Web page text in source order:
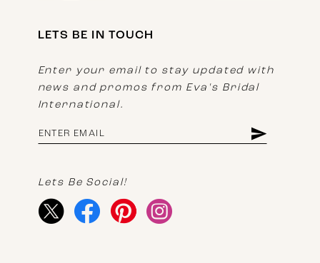
LETS BE IN TOUCH
Enter your email to stay updated with
news and promos from Eva's Bridal
International.
Lets Be Social!